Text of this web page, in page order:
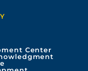
i
Center